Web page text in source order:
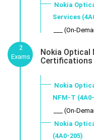
Nokia
Services
___ (On-
2
Exams
Nokia Optical
Certifications
Nokia
NFM-T
___ (On-
Nokia
(4A0-205)